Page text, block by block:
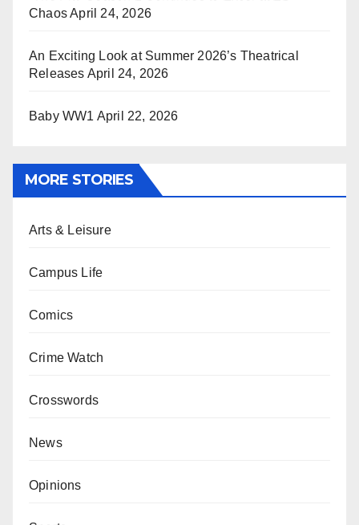
ChaosApril 24, 2026
An Exciting Look at Summer 2026’s Theatrical
Releases April 24, 2026
Baby WW1 April 22, 2026
MORE STORIES
Arts & Leisure
Campus Life
Comics
Crime Watch
Crosswords
News
Opinions